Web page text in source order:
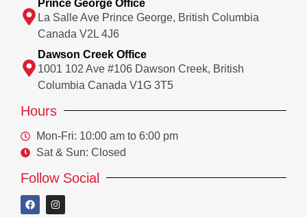
Prince George Office
La Salle Ave Prince George, British Columbia
Canada V2L 4J6
Dawson Creek Office
1001 102 Ave #106 Dawson Creek, British
Columbia Canada V1G 3T5
Hours
Mon-Fri: 10:00 am to 6:00 pm
Sat & Sun: Closed
Follow Social